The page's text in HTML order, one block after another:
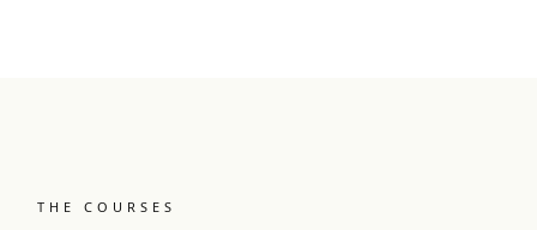
THE COURSES